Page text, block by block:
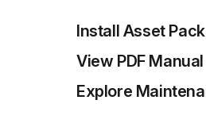
Install Asset
View PDF Manual
Explore